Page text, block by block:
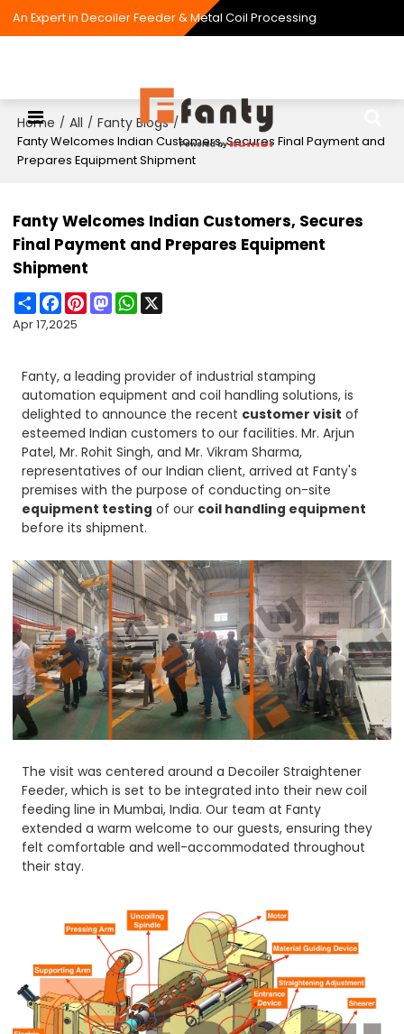
An Expert in Decoiler Feeder & Metal Coil Processing
Home / All / Fanty Blogs /
Fanty Welcomes Indian Customers, Secures Final Payment and
Prepares Equipment Shipment
Fanty Welcomes Indian Customers, Secures
Final Payment and Prepares Equipment
Shipment
ShareFacebook
PinterestMastodonWhatsApp
Apr 17,2025
Fanty, a leading provider of industrial stamping
automation equipment and coil handling solutions, is
delighted to announce the recent customer visit of
esteemed Indian customers to our facilities. Mr. Arjun
Patel, Mr. Rohit Singh, and Mr. Vikram Sharma,
representatives of our Indian client, arrived at Fanty's
premises with the purpose of conducting on-site
equipment testing of our coil handling equipment
before its shipment.
The visit was centered around a Decoiler Straightener
Feeder, which is set to be integrated into their new coil
feeding line in Mumbai, India. Our team at Fanty
extended a warm welcome to our guests, ensuring they
felt comfortable and well-accommodated throughout
their stay.